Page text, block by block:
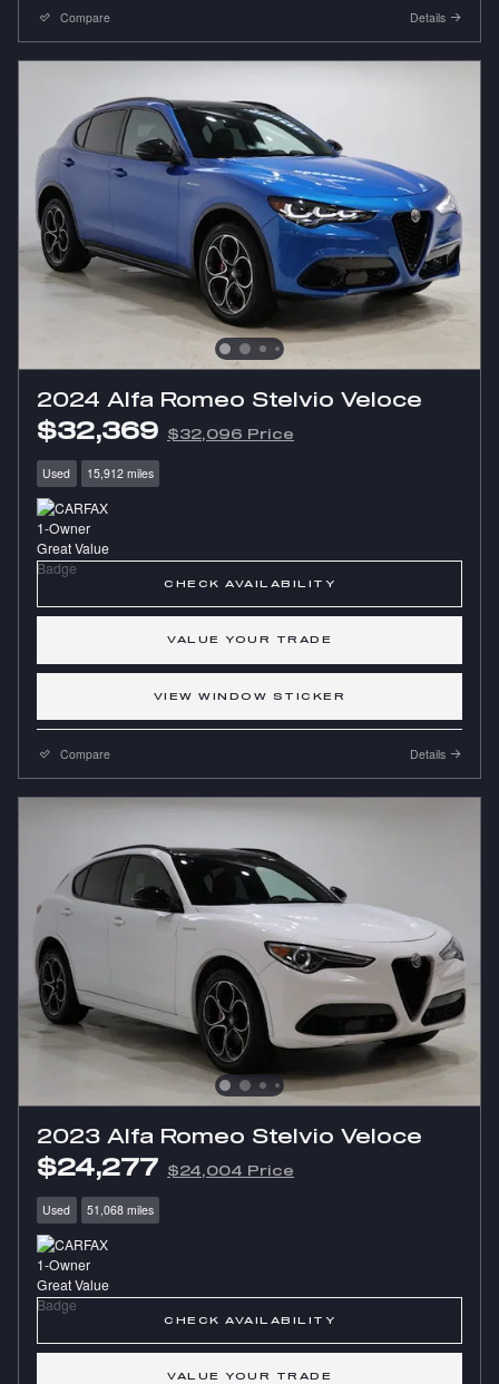
Compare Details
2024 Alfa Romeo Stelvio Veloce
$32,369 $32,096 Price
Used 15,912 miles
CHECK AVAILABILITY
VALUE YOUR TRADE
VIEW WINDOW STICKER
Compare Details
2023 Alfa Romeo Stelvio Veloce
$24,277 $24,004 Price
Used 51,068 miles
CHECK AVAILABILITY
VALUE YOUR TRADE